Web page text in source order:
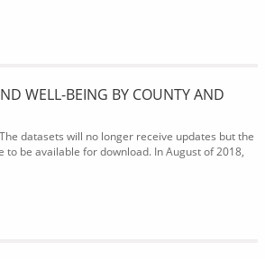
WELL-BEING BY COUNTY AND
datasets will no longer receive updates but the
to be available for download. In August of 2018,